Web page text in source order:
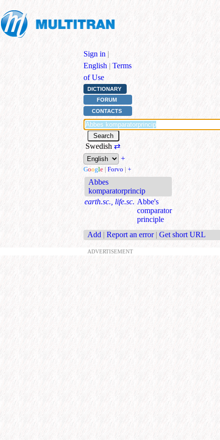
Sign in |
English | Terms
of Use
DICTIONARY
FORUM
CONTACTS
Swedish ⇄
+
Google | Forvo | +
Abbes
komparatorprincip
earth.sc., life.sc. Abbe's
comparator
principle
Add | Report an error | Get short URL
ADVERTISEMENT